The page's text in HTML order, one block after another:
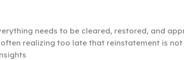
needs to be cleared, restored, and
realizing too late that reinstatement is not